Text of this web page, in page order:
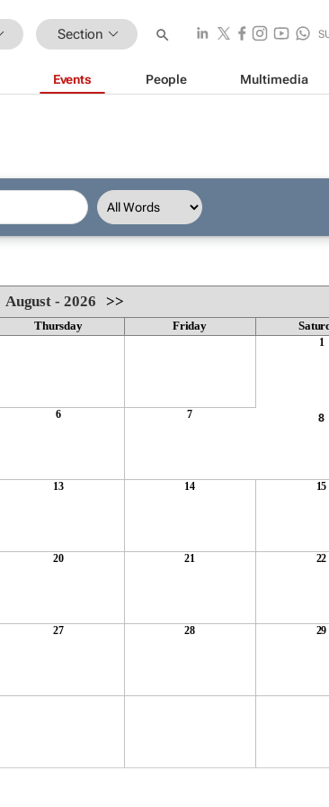
Section
Events People Multimedia
August - 2026>>
Thursday Friday
1
6 7 8
13 14 15
20 21 22
27 28 29